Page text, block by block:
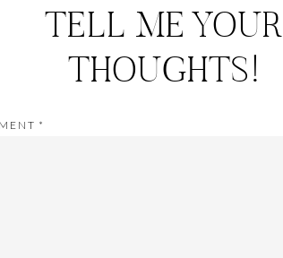
TELL ME YOUR
THOUGHTS!
*